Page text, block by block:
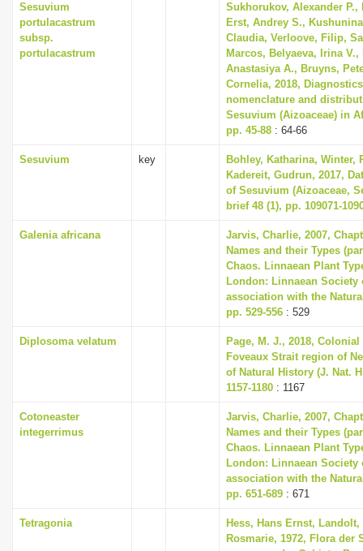
Sesuvium
portulacastrum
subsp.
portulacastrum
Sukhorukov, Alexander P.,
Erst, Andrey S.,
Claudia, Verloove, Filip,
Marcos, Belyaeva, Irina
Anastasiya A., Bruyns,
Cornelia, 2018,
nomenclature and
Sesuvium (Aizoaceae) in
pp. 45-88 : 64-66
Sesuvium key
Bohley, Katharina, Winter,
Kadereit, Gudrun, 2017,
of Sesuvium (Aizoaceae,
brief 48 (1), pp. 109071-
Galenia africana
Jarvis, Charlie, 2007,
Names and their Types
Chaos. Linnaean Plant
London: Linnaean
association with the
pp. 529-556 : 529
Diplosoma velatum
Page, M. J., 2018,
Foveaux Strait region of
of Natural History (J. Nat.
1157-1180 : 1167
Cotoneaster
integerrimus
Jarvis, Charlie, 2007,
Names and their Types
Chaos. Linnaean Plant
London: Linnaean
association with the
pp. 651-689 : 671
Tetragonia
Hess, Hans Ernst,
Rosmarie, 1972, Flora der